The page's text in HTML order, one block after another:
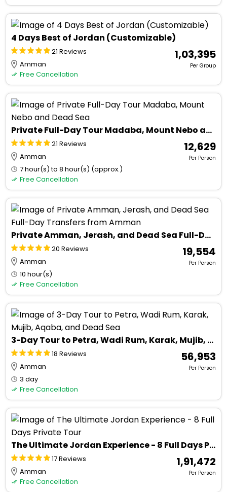
4 Days Best of Jordan (Customizable)
21 Reviews
Amman
Free Cancellation
₹ 1,03,395
Per Group
Private Full-Day Tour Madaba, Mount Nebo and Dead Sea
21 Reviews
Amman
7 hour(s) to 8 hour(s) (approx.)
Free Cancellation
₹ 12,629
Per Person
Private Amman, Jerash, and Dead Sea Full-Day Transfers from Amman
20 Reviews
Amman
10 hour(s)
Free Cancellation
₹ 19,554
Per Person
3-Day Tour to Petra, Wadi Rum, Karak, Mujib, Aqaba, and Dead Sea
18 Reviews
Amman
3 day
Free Cancellation
₹ 56,953
Per Person
The Ultimate Jordan Experience - 8 Full Days Private Tour
17 Reviews
Amman
Free Cancellation
₹ 1,91,472
Per Person